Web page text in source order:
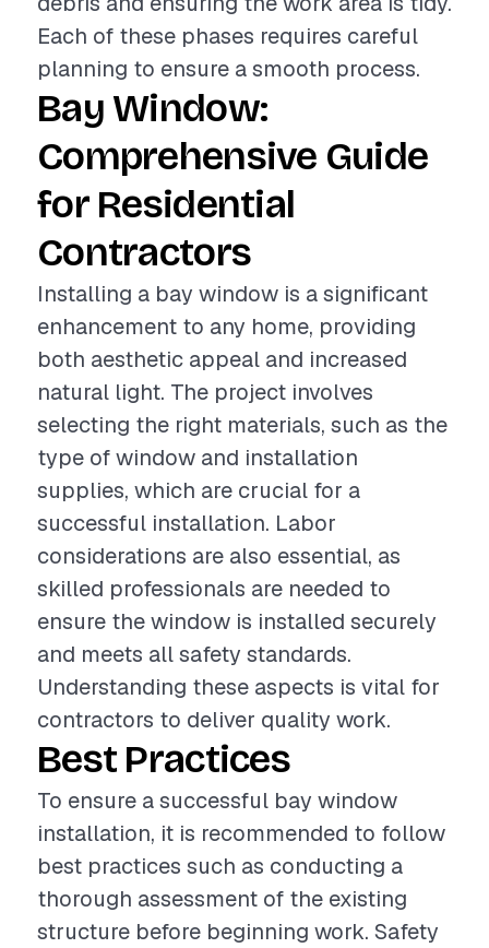
Each of these phases requires careful
planning to ensure a smooth process.
Bay Window:
Comprehensive Guide
for Residential
Contractors
Installing a bay window is a significant
enhancement to any home, providing
both aesthetic appeal and increased
natural light. The project involves
selecting the right materials, such as the
type of window and installation
supplies, which are crucial for a
successful installation. Labor
considerations are also essential, as
skilled professionals are needed to
ensure the window is installed securely
and meets all safety standards.
Understanding these aspects is vital for
contractors to deliver quality work.
Best Practices
To ensure a successful bay window
installation, it is recommended to follow
best practices such as conducting a
thorough assessment of the existing
structure before beginning work. Safety